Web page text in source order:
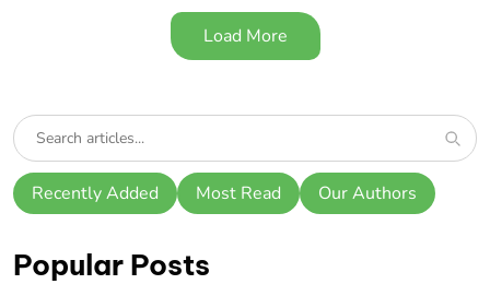
Load More
Recently Added Most Read Our Authors
Popular Posts